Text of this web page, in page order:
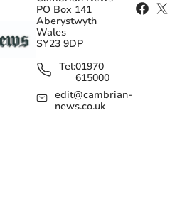
PO Box 141
Aberystwyth
Wales
SY23 9DP
Tel:01970
615000
edit@cambrian-
news.co.uk